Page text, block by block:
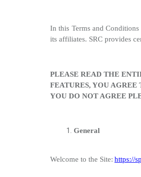
In this Terms and Conditions
its affiliates. SRC provides
PLEASE READ THE
FEATURES, YOU
YOU DO NOT AGREE
General
Welcome to the Site: https://